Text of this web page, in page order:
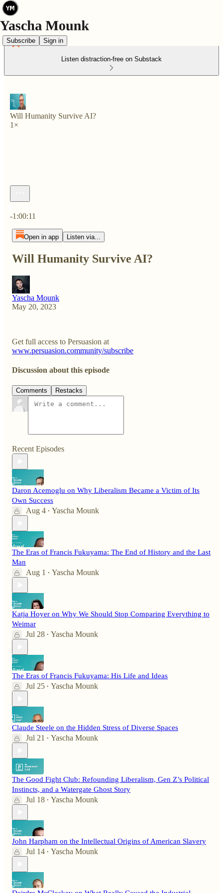
Subscribe Sign in
Listen distraction-free on Substack
Will Humanity Survive AI?
1×
-1:00:11
Open in app Listen via...
Will Humanity Survive AI?
Yascha Mounk
May 20, 2023
Get full access to Persuasion at
www.persuasion.community/subscribe
Discussion about this episode
Comments Restacks
Recent Episodes
Daron Acemoglu on Why Liberalism Became a Victim of Its
Own Success
Aug 4 • Yascha Mounk
The Eras of Francis Fukuyama: The End of History and the Last
Man
Aug 1 • Yascha Mounk
Katja Hoyer on Why We Should Stop Comparing Everything to
Weimar
Jul 28 • Yascha Mounk
The Eras of Francis Fukuyama: His Life and Ideas
Jul 25 • Yascha Mounk
Claude Steele on the Hidden Stress of Diverse Spaces
Jul 21 • Yascha Mounk
The Good Fight Club: Refounding Liberalism, Gen Z’s Political
Instincts, and a Watergate Ghost Story
Jul 18 • Yascha Mounk
John Harpham on the Intellectual Origins of American Slavery
Jul 14 • Yascha Mounk